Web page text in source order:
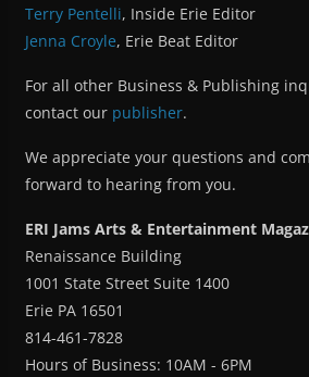
Terry Pentelli, Inside Erie Editor
Jenna Croyle, Erie Beat Editor
For all other Business & Publishing
contact our publisher.
We appreciate your questions and
forward to hearing from you.
ERI Jams Arts & Entertainment
Renaissance Building
1001 State Street Suite 1400
Erie PA 16501
814-461-7828
Hours of Business: 10AM - 6PM